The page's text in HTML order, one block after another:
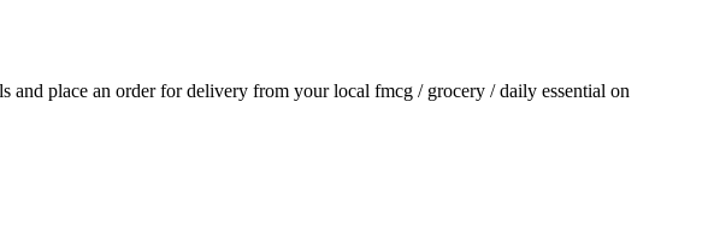
and place an order for delivery from your local fmcg / grocery / daily essential on